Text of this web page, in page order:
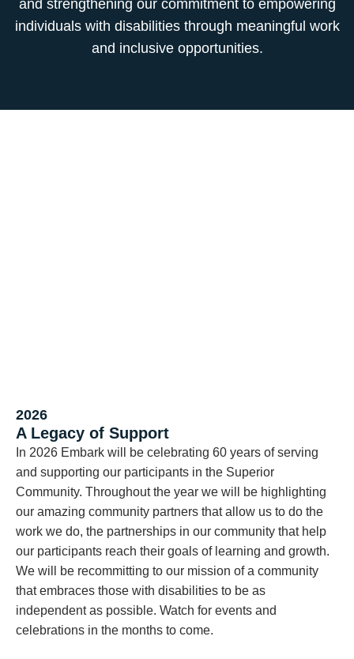
and strengthening our commitment to empowering
individuals with disabilities through meaningful work
and inclusive opportunities.
2026
A Legacy of Support
In 2026 Embark will be celebrating 60 years of serving
and supporting our participants in the Superior
Community. Throughout the year we will be highlighting
our amazing community partners that allow us to do the
work we do, the partnerships in our community that help
our participants reach their goals of learning and growth.
We will be recommitting to our mission of a community
that embraces those with disabilities to be as
independent as possible. Watch for events and
celebrations in the months to come.